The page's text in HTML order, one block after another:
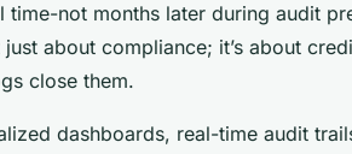
time-not months later during audit
about compliance; it’s about
close them.
dashboards, real-time audit